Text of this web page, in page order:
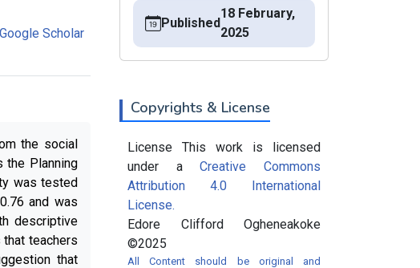
Google Scholar
the social
the Planning
was tested
and was
descriptive
teachers
that
Published
18 February,
2025
Copyrights & License
License This work is licensed
under aCreative Commons
Attribution 4.0 International
License.
Edore Clifford Ogheneakoke
©2025
All Content should be original and